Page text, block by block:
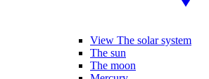
View The solar system
The sun
The moon